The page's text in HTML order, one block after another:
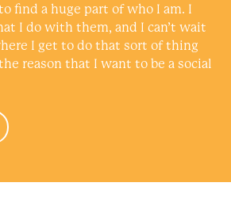
find a huge part of who I am. I
I do with them, and I can’t wait
I get to do that sort of thing
reason that I want to be a social